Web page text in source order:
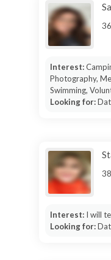
Interest:
Photography,
Swimming,
Looking for:
Interest: I will
Looking for: